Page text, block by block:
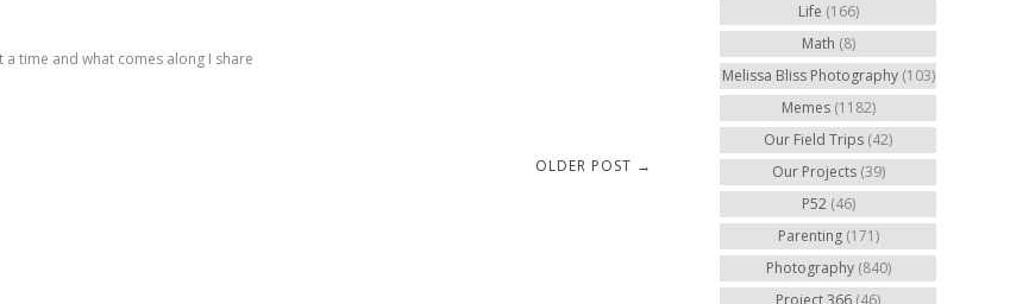
time and what comes along I share
OLDER POST →
Life (166)
Math (8)
Melissa Bliss Photography (103)
Memes (1182)
Our Field Trips (42)
Our Projects (39)
P52 (46)
Parenting (171)
Photography (840)
Project 366 (46)